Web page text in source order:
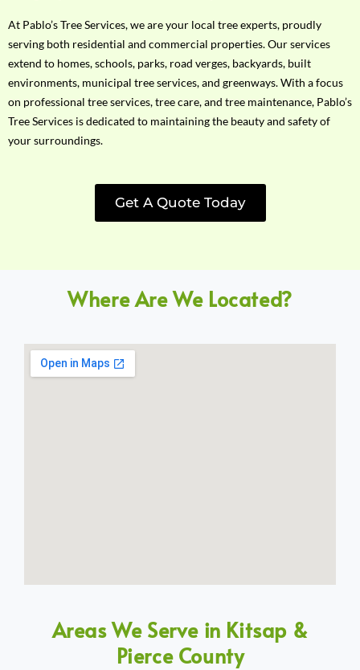
At Pablo’s Tree Services, we are your local tree experts, proudly
serving both residential and commercial properties. Our services
extend to homes, schools, parks, road verges, backyards, built
environments, municipal tree services, and greenways. With a focus
on professional tree services, tree care, and tree maintenance, Pablo’s
Tree Services is dedicated to maintaining the beauty and safety of
your surroundings.
Get A Quote Today
Where Are We Located?
Areas We Serve in Kitsap &
Pierce County